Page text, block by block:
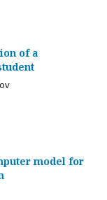
of a
model for